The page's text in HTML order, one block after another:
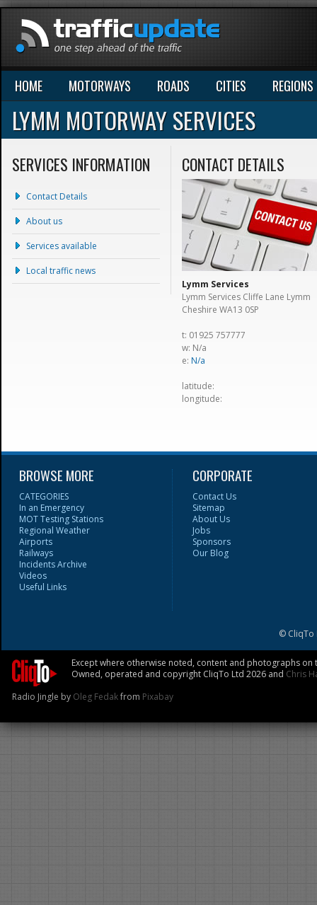
HOME MOTORWAYS ROADS CITIES REGIONS
LYMM MOTORWAY SERVICES
SERVICES INFORMATION
Contact Details
About us
Services available
Local traffic news
CONTACT DETAILS
Lymm Services
Lymm Services Cliffe Lane Lymm
Cheshire WA13 0SP
t: 01925 757777
w: N/a
e: N/a
latitude:
longitude:
BROWSE MORE
CATEGORIES
In an Emergency
MOT Testing Stations
Regional Weather
Airports
Railways
Incidents Archive
Videos
Useful Links
CORPORATE
Contact Us
Sitemap
About Us
Jobs
Sponsors
Our Blog
©
Except where otherwise noted, content and photographs
Owned, operated and copyright CliqTo Ltd 2026 and Chris
Radio Jingle by Oleg Fedakfrom Pixabay